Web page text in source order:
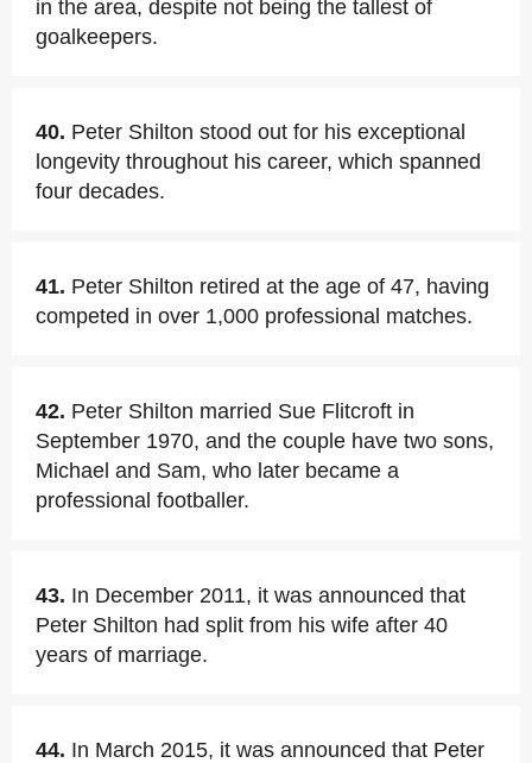
in the area, despite not being the tallest of
goalkeepers.
40. Peter Shilton stood out for his exceptional
longevity throughout his career, which spanned
four decades.
41. Peter Shilton retired at the age of 47, having
competed in over 1,000 professional matches.
42. Peter Shilton married Sue Flitcroft in
September 1970, and the couple have two sons,
Michael and Sam, who later became a
professional footballer.
43. In December 2011, it was announced that
Peter Shilton had split from his wife after 40
years of marriage.
44. In March 2015, it was announced that Peter